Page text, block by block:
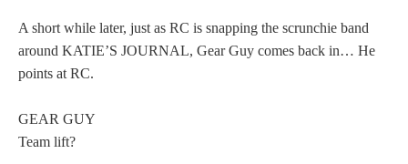
A short while later, just as RC is snapping the scrunchie band
around KATIE’S JOURNAL, Gear Guy comes back in… He
points at RC.
GEAR GUY
Team lift?